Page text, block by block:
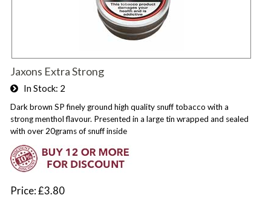
Jaxons Extra Strong
In Stock 2
Dark brown SP finely ground high quality snuff tobacco with a
strong menthol flavour. Presented in a large tin wrapped and sealed
with over 20grams of snuff inside
Price £3.80